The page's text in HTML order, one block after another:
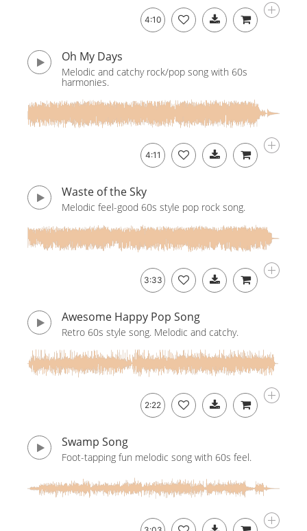
4:10
Oh My Days
Melodic and catchy rock/pop song with 60s
harmonies.
4:11
Waste of the Sky
Melodic feel-good 60s style pop rock song.
3:33
Awesome Happy Pop Song
Retro 60s style song. Melodic and catchy.
2:22
Swamp Song
Foot-tapping fun melodic song with 60s feel.